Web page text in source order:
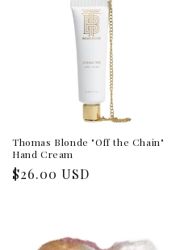
Thomas Blonde "Off the Chain"
Hand Cream
Regular
$26.00 USD